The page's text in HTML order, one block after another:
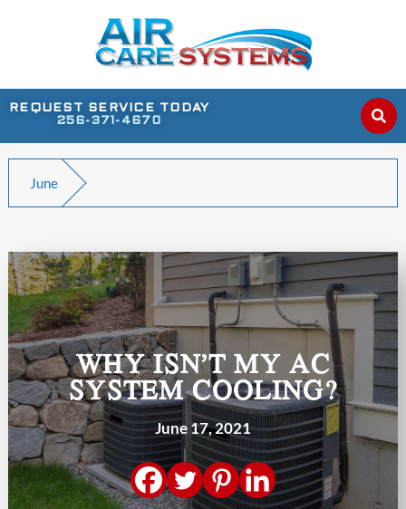
REQUEST SERVICE TODAY
256-371-4670
June
WHY ISN’T MY AC
SYSTEM COOLING?
June 17, 2021